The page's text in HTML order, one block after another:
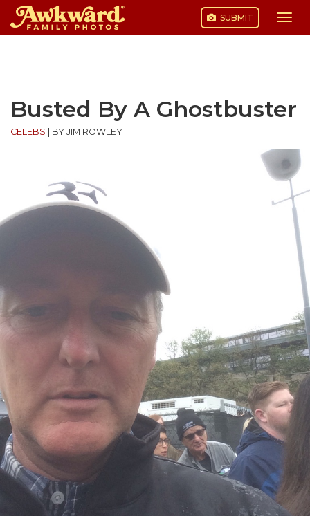
SUBMIT
Busted By A Ghostbuster
CELEBS BY JIM ROWLEY